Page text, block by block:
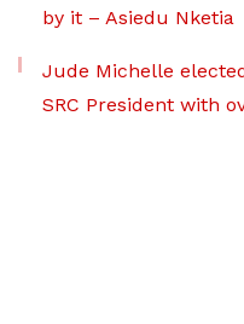
by it – Asiedu Nketia
Jude Michelle
SRC President with